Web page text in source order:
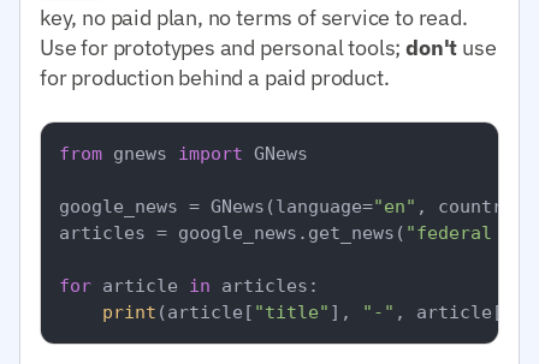
key, no paid plan, no terms of service to read.
Use for prototypes and personal tools;don't use
for production behind a paid product.
from gnews import GNews
google_news = GNews(language="en" , country=
articles = google_news.get_news( "federal
for article in articles:
print (article[ "title" ], "-" , article[